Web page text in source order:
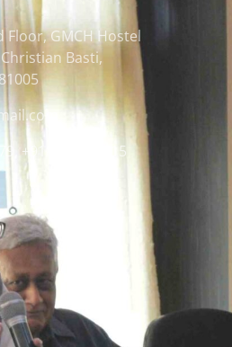
Floor, GMCH Hostel
Basti,
+918473869715